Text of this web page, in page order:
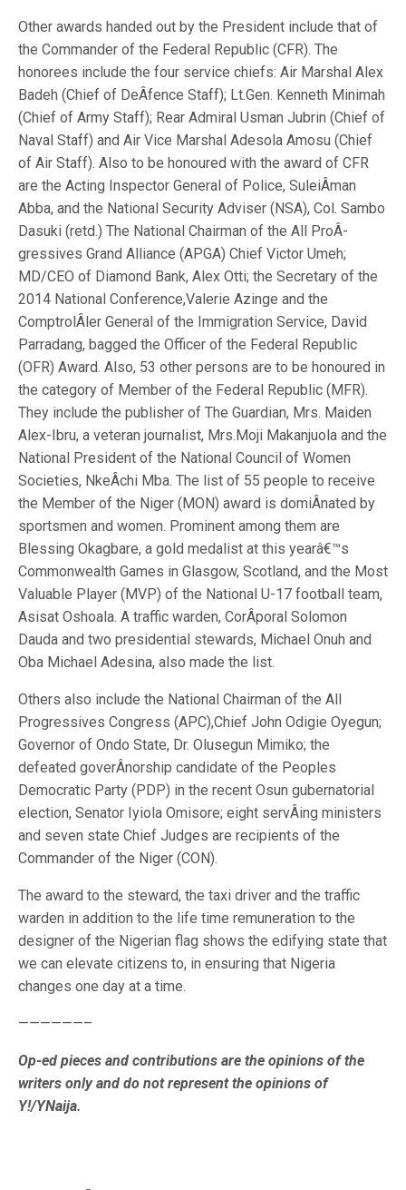
Other awards handed out by the President include that of
the Commander of the Federal Republic (CFR). The
honorees include the four service chiefs: Air Marshal Alex
Badeh (Chief of DeÂ­fence Staff); Lt.Gen. Kenneth Minimah
(Chief of Army Staff); Rear Admiral Usman Jubrin (Chief of
Naval Staff) and Air Vice Marshal Adesola Amosu (Chief
of Air Staff). Also to be honoured with the award of CFR
are the Acting Inspector General of Police, SuleiÂ­man
Abba, and the National Security Adviser (NSA), Col. Sambo
Dasuki (retd.) The National Chairman of the All ProÂ­
gressives Grand Alliance (APGA) Chief Victor Umeh;
MD/CEO of Diamond Bank, Alex Otti; the Secretary of the
2014 National Conference,Valerie Azinge and the
ComptrolÂ­ler General of the Immigration Service, David
Parradang, bagged the Officer of the Federal Republic
(OFR) Award. Also, 53 other persons are to be honoured in
the category of Member of the Federal Republic (MFR).
They include the publisher of The Guardian, Mrs. Maiden
Alex-Ibru, a veteran journalist, Mrs.Moji Makanjuola and the
National President of the National Council of Women
Societies, NkeÂ­chi Mba. The list of 55 people to receive
the Member of the Niger (MON) award is domiÂ­nated by
sportsmen and women. Prominent among them are
Blessing Okagbare, a gold medalist at this yearâ€™s
Commonwealth Games in Glasgow, Scotland, and the Most
Valuable Player (MVP) of the National U-17 football team,
Asisat Oshoala. A traffic warden, CorÂ­poral Solomon
Dauda and two presidential stewards, Michael Onuh and
Oba Michael Adesina, also made the list.
Others also include the National Chairman of the All
Progressives Congress (APC),Chief John Odigie Oyegun;
Governor of Ondo State, Dr. Olusegun Mimiko; the
defeated goverÂ­norship candidate of the Peoples
Democratic Party (PDP) in the recent Osun gubernatorial
election, Senator Iyiola Omisore; eight servÂ­ing ministers
and seven state Chief Judges are recipients of the
Commander of the Niger (CON).
The award to the steward, the taxi driver and the traffic
warden in addition to the life time remuneration to the
designer of the Nigerian flag shows the edifying state that
we can elevate citizens to, in ensuring that Nigeria
changes one day at a time.
——————–
Op-ed pieces and contributions are the opinions of the
writers only and do not representthe opinions of
Y!/YNaija.